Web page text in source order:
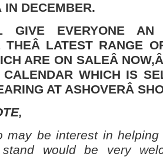
IN DECEMBER.
GIVE EVERYONE AN
THEÂ LATEST RANGE
ARE ON SALEÂ
WHICH IS
AT ASHOVERÂ
may be interest in
stand would be very